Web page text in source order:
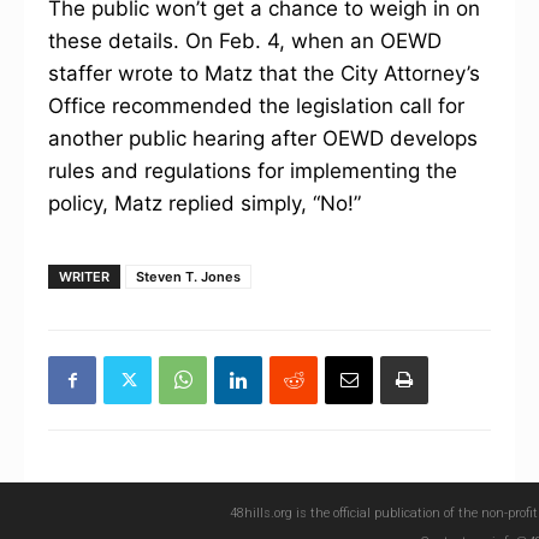
The public won’t get a chance to weigh in on
these details. On Feb. 4, when an OEWD
staffer wrote to Matz that the City Attorney’s
Office recommended the legislation call for
another public hearing after OEWD develops
rules and regulations for implementing the
policy, Matz replied simply, “No!”
WRITER Steven T. Jones
48hills.org is the official publication of the non-